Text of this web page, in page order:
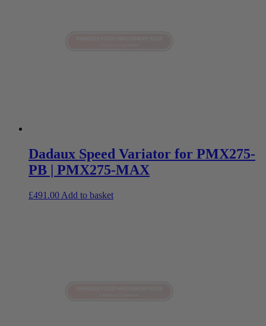
Dadaux Speed Variator for PMX275-
PB | PMX275-MAX
£491.00 Add to basket